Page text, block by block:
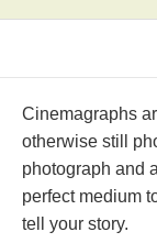
Cinemagraphs
otherwise still
photograph and
perfect medium
tell your story.